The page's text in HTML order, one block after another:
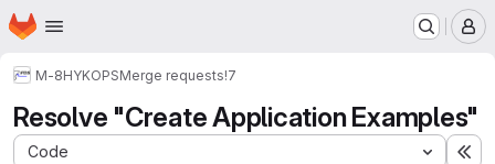
Skip to main content
Homepage
M-8HYKOPSMerge requests!7
Resolve "Create Application Examples"
Code